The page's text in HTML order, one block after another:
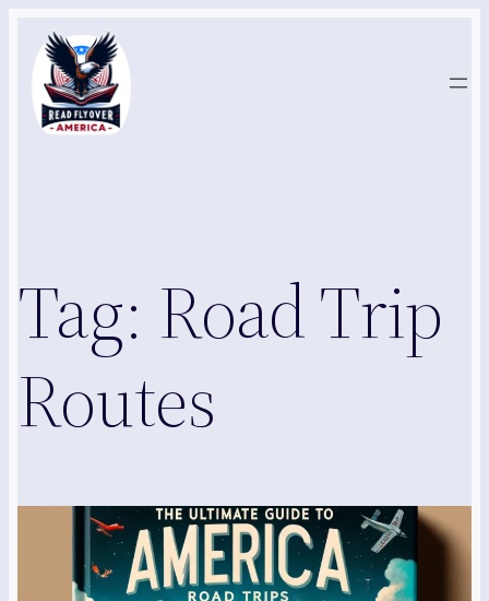
Skip
content
Tag: Road Trip
Routes